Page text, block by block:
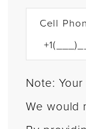
Cell
Note:
We would